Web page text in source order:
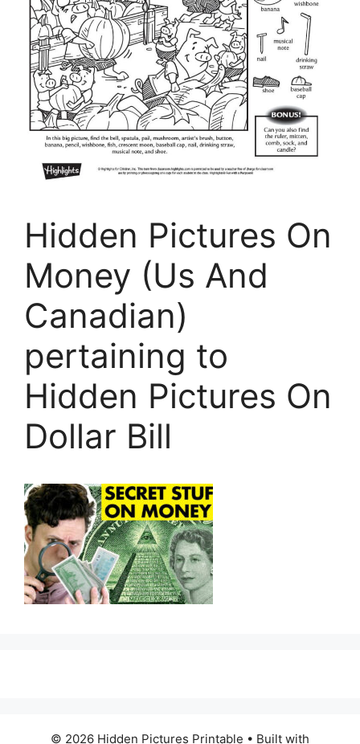
Hidden Pictures On
Money (Us And
Canadian)
pertaining to
Hidden Pictures On
Dollar Bill
© 2026 Hidden Pictures Printable • Built with